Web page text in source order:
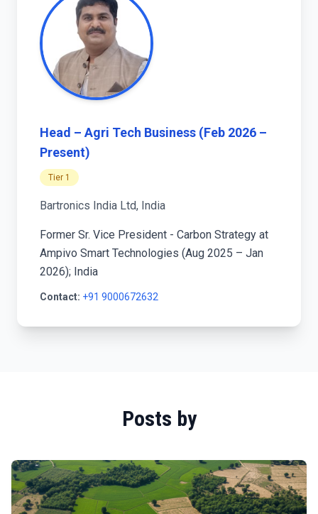
Head – Agri Tech Business (Feb 2026 –
Present)
Tier 1
Bartronics India Ltd, India
Former Sr. Vice President - Carbon Strategy at
Ampivo Smart Technologies (Aug 2025 – Jan
2026); India
Contact: +91 9000672632
Posts by